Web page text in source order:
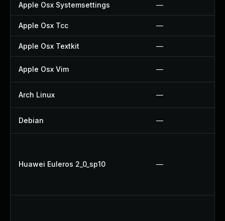
Apple Osx Systemsettings —
Apple Osx Tcc —
Apple Osx Textkit —
Apple Osx Vim —
Arch Linux —
Debian —
Huawei Euleros 2_0_sp10 —